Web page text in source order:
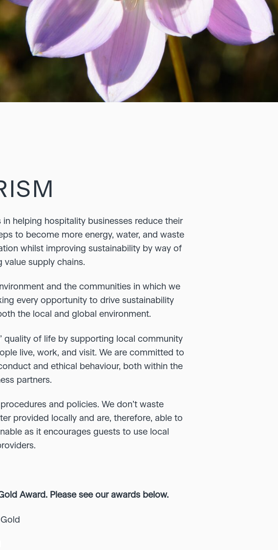
helping hospitality businesses reduce their
to become more energy, water, and waste
whilst improving sustainability by way of
supply chains.
and the communities in which we
every opportunity to drive sustainability
the local and global environment.
quality of life by supporting local community
live, work, and visit. We are committed to
and ethical behaviour, both within the
partners.
and policies. We don’t waste
provided locally and are, therefore, able to
as it encourages guests to use local
Award. Please see our awards below.